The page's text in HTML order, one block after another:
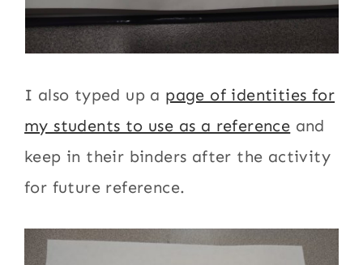
I also typed up a page of identities for
my students to use as a reference and
keep in their binders after the activity
for future reference.